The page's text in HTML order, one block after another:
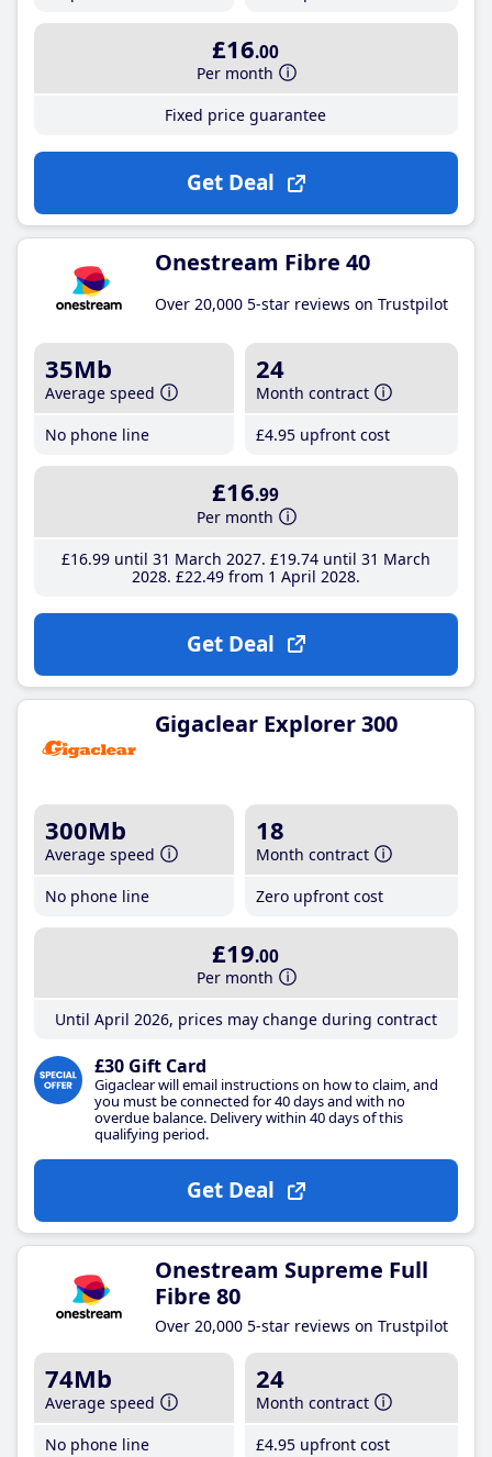
£16.00
Per month
Fixed price guarantee
Get Deal
Onestream Fibre 40
Over 20,000 5-star reviews on Trustpilot
35Mb
Average speed
No phone line
24
Month contract
£4.95 upfront cost
£16.99
Per month
£16.99until 31 March 2027 £19.74until 31 March
2028 £22.49from 1 April 2028
Get Deal
Gigaclear Explorer 300
300Mb
Average speed
No phone line
18
Month contract
Zero upfront cost
£19.00
Per month
Until April 2026, prices may change during contract
£30 Gift Card
Gigaclear will email instructions on how to claim, and
you must be connected for 40 days and with no
overdue balance. Delivery within 40 days of this
qualifying period.
Get Deal
Onestream Supreme Full
Fibre 80
Over 20,000 5-star reviews on Trustpilot
74Mb
Average speed
No phone line
24
Month contract
£4.95 upfront cost